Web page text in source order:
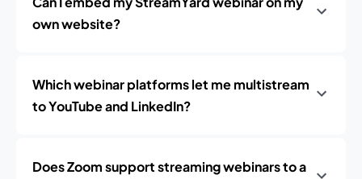
own website?
Which webinar platforms let me multistream
to YouTube and LinkedIn?
Does Zoom support streaming webinars to a